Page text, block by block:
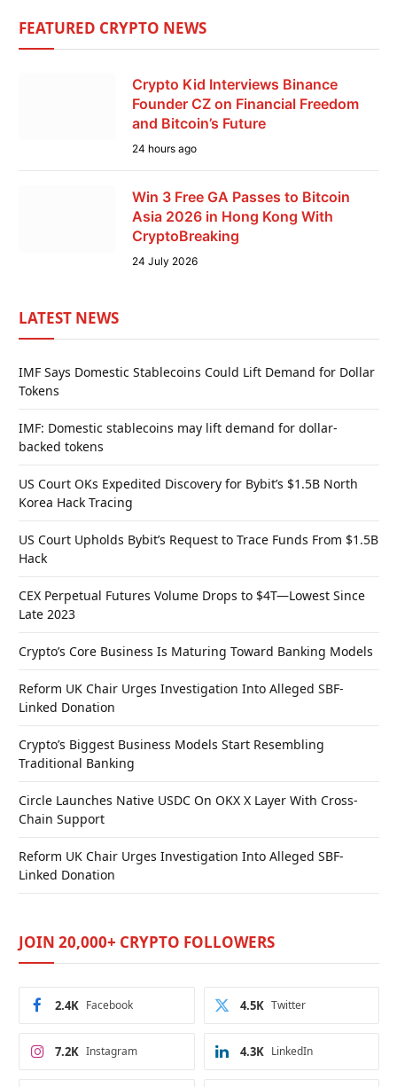
FEATURED CRYPTO NEWS
Crypto Kid Interviews Binance
Founder CZ on Financial Freedom
and Bitcoin’s Future
24 hours ago
Win 3 Free GA Passes to Bitcoin
Asia 2026 in Hong Kong With
CryptoBreaking
24 July 2026
LATEST NEWS
IMF Says Domestic Stablecoins Could Lift Demand for Dollar
Tokens
IMF: Domestic stablecoins may lift demand for dollar-
backed tokens
US Court OKs Expedited Discovery for Bybit’s $1.5B North
Korea Hack Tracing
US Court Upholds Bybit’s Request to Trace Funds From $1.5B
Hack
CEX Perpetual Futures Volume Drops to $4T—Lowest Since
Late 2023
Crypto’s Core Business Is Maturing Toward Banking Models
Reform UK Chair Urges Investigation Into Alleged SBF-
Linked Donation
Crypto’s Biggest Business Models Start Resembling
Traditional Banking
Circle Launches Native USDC On OKX X Layer With Cross-
Chain Support
Reform UK Chair Urges Investigation Into Alleged SBF-
Linked Donation
JOIN 20,000+ CRYPTO FOLLOWERS
Facebook
2.4K Twitter
4.5K
Instagram
7.2K LinkedIn
4.3K